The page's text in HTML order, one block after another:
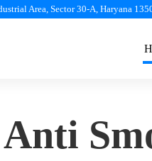
Area, Sector 30-A, Haryana
Anti